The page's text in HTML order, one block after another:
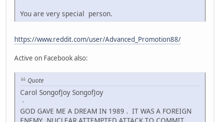
You are very special person.
https://www.reddit.com/user/Advanced_Promotion88/
Active on Facebook also:
Quote
Carol SongofJoy SongofJoy
·
GOD GAVE ME A DREAM IN 1989 . IT WAS A FOREIGN